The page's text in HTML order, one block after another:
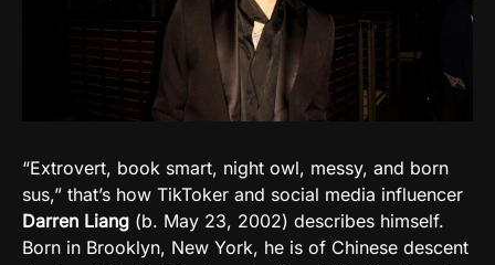
“Extrovert, book smart, night owl, messy, and born
sus,” that’s how TikToker and social media influencer
Darren Liang (b. May 23, 2002) describes himself.
Born in Brooklyn, New York, he is of Chinese descent